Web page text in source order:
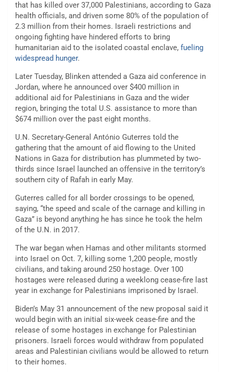
that has killed over 37,000 Palestinians, according to Gaza
health officials, and driven some 80% of the population of
2.3 million from their homes. Israeli restrictions and
ongoing fighting have hindered efforts to bring
humanitarian aid to the isolated coastal enclave, fueling
widespread hunger.
Later Tuesday, Blinken attended a Gaza aid conference in
Jordan, where he announced over $400 million in
additional aid for Palestinians in Gaza and the wider
region, bringing the total U.S. assistance to more than
$674 million over the past eight months.
U.N. Secretary-General António Guterres told the
gathering that the amount of aid flowing to the United
Nations in Gaza for distribution has plummeted by two-
thirds since Israel launched an offensive in the territory’s
southern city of Rafah in early May.
Guterres called for all border crossings to be opened,
saying, “the speed and scale of the carnage and killing in
Gaza” is beyond anything he has since he took the helm
of the U.N. in 2017.
The war began when Hamas and other militants stormed
into Israel on Oct. 7, killing some 1,200 people, mostly
civilians, and taking around 250 hostage. Over 100
hostages were released during a weeklong cease-fire last
year in exchange for Palestinians imprisoned by Israel.
Biden’s May 31 announcement of the new proposal said it
would begin with an initial six-week cease-fire and the
release of some hostages in exchange for Palestinian
prisoners. Israeli forces would withdraw from populated
areas and Palestinian civilians would be allowed to return
to their homes.